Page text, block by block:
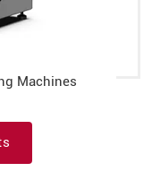
Machines